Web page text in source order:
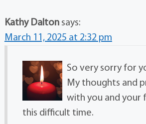
Kathy Dalton says:
March 11, 2025 at 2:32 pm
So very sorry for
My thoughts and
with you and your
this difficult time.